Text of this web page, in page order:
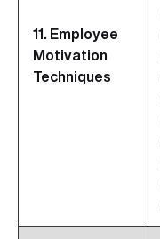
11. Employee
Motivation
Techniques